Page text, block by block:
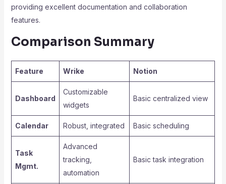
providing excellent documentation and collaboration
features.
Comparison Summary
Feature Wrike Notion
Dashboard
Customizable
widgets
Basic centralized view
Calendar Robust, integrated Basic scheduling
Task
Mgmt.
Advanced
tracking,
automation
Basic task integration